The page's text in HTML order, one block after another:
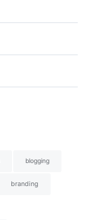
blogging
branding